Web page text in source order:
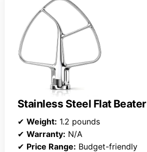
Stainless Steel Flat Beater
✔ Weight: 1.2 pounds
✔ Warranty: N/A
✔ Price Range: Budget-friendly